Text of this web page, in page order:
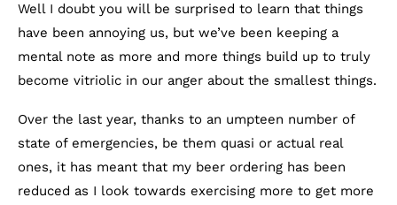
Well I doubt you will be surprised to learn that things
have been annoying us, but we’ve been keeping a
mental note as more and more things build up to truly
become vitriolic in our anger about the smallest things.
Over the last year, thanks to an umpteen number of
state of emergencies, be them quasi or actual real
ones, it has meant that my beer ordering has been
reduced as I look towards exercising more to get more